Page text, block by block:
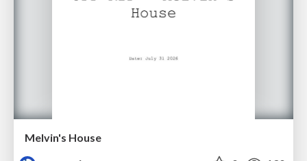
Melvin's House